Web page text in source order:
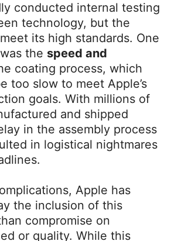
conducted internal testing
technology, but the
its high standards. One
the speed and
coating process, which
too slow to meet Apple’s
goals. With millions of
and shipped
in the assembly process
in logistical nightmares
Apple has
the inclusion of this
compromise on
or quality. While this